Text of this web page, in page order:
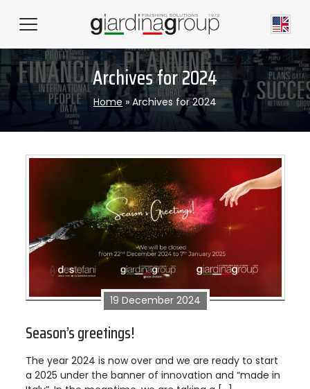
Archives for 2024
Home » Archives for 2024
19 December 2024
Season’s greetings!
The year 2024 is now over and we are ready to start
a 2025 under the banner of innovation and “made in